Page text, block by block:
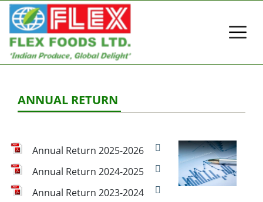
ANNUAL RETURN
Annual Return 2025-2026
Annual Return 2024-2025
Annual Return 2023-2024